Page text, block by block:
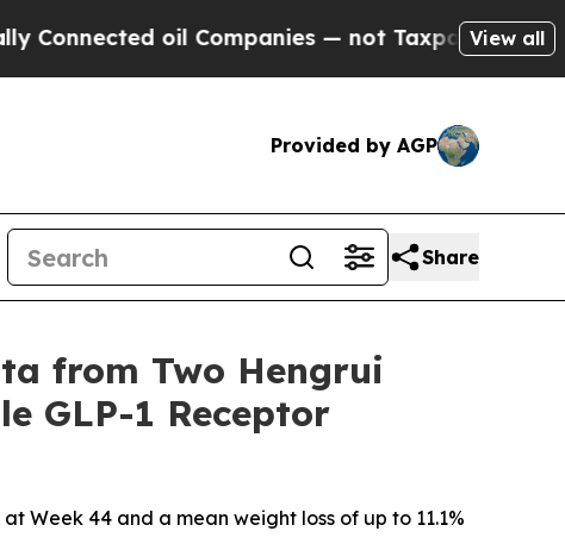
Companies — not Taxpayers — the Chance to
View all
Provided by AGP
Share
from Two Hengrui
GLP-1 Receptor
Week 44 and a mean weight loss of up to 11.1%